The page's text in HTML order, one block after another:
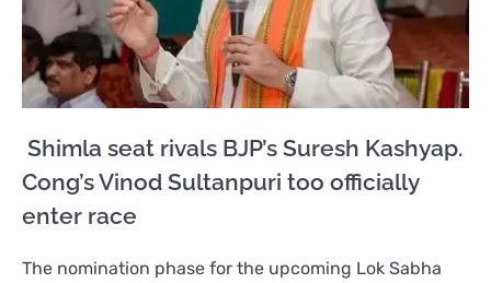
Shimla seat rivals BJP’s Suresh Kashyap.
Cong’s Vinod Sultanpuri too officially
enter race
The nomination phase for the upcoming Lok Sabha